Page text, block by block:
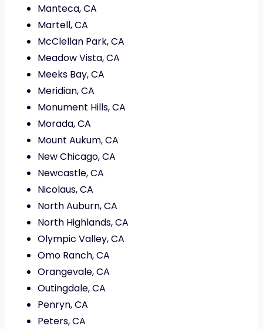
Manteca, CA
Martell, CA
McClellan Park, CA
Meadow Vista, CA
Meeks Bay, CA
Meridian, CA
Monument Hills, CA
Morada, CA
Mount Aukum, CA
New Chicago, CA
Newcastle, CA
Nicolaus, CA
North Auburn, CA
North Highlands, CA
Olympic Valley, CA
Omo Ranch, CA
Orangevale, CA
Outingdale, CA
Penryn, CA
Peters, CA